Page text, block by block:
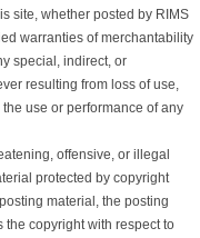
site, whether posted by RIMS
warranties of merchantability
special, indirect, or
resulting from loss of use,
use or performance of any
offensive, or illegal
protected by copyright
material, the posting
the copyright with respect to